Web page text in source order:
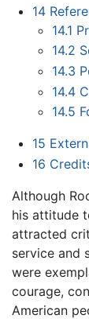
14
14.1
14.2
14.3
14.4
14.5
15
16
Although
his attitude
attracted
service and
were
courage,
American